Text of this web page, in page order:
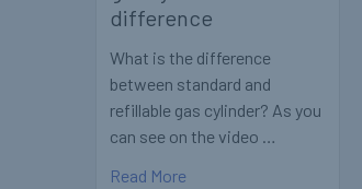
difference
What is the difference
between standard and
refillable gas cylinder? As you
can see on the video …
Read More